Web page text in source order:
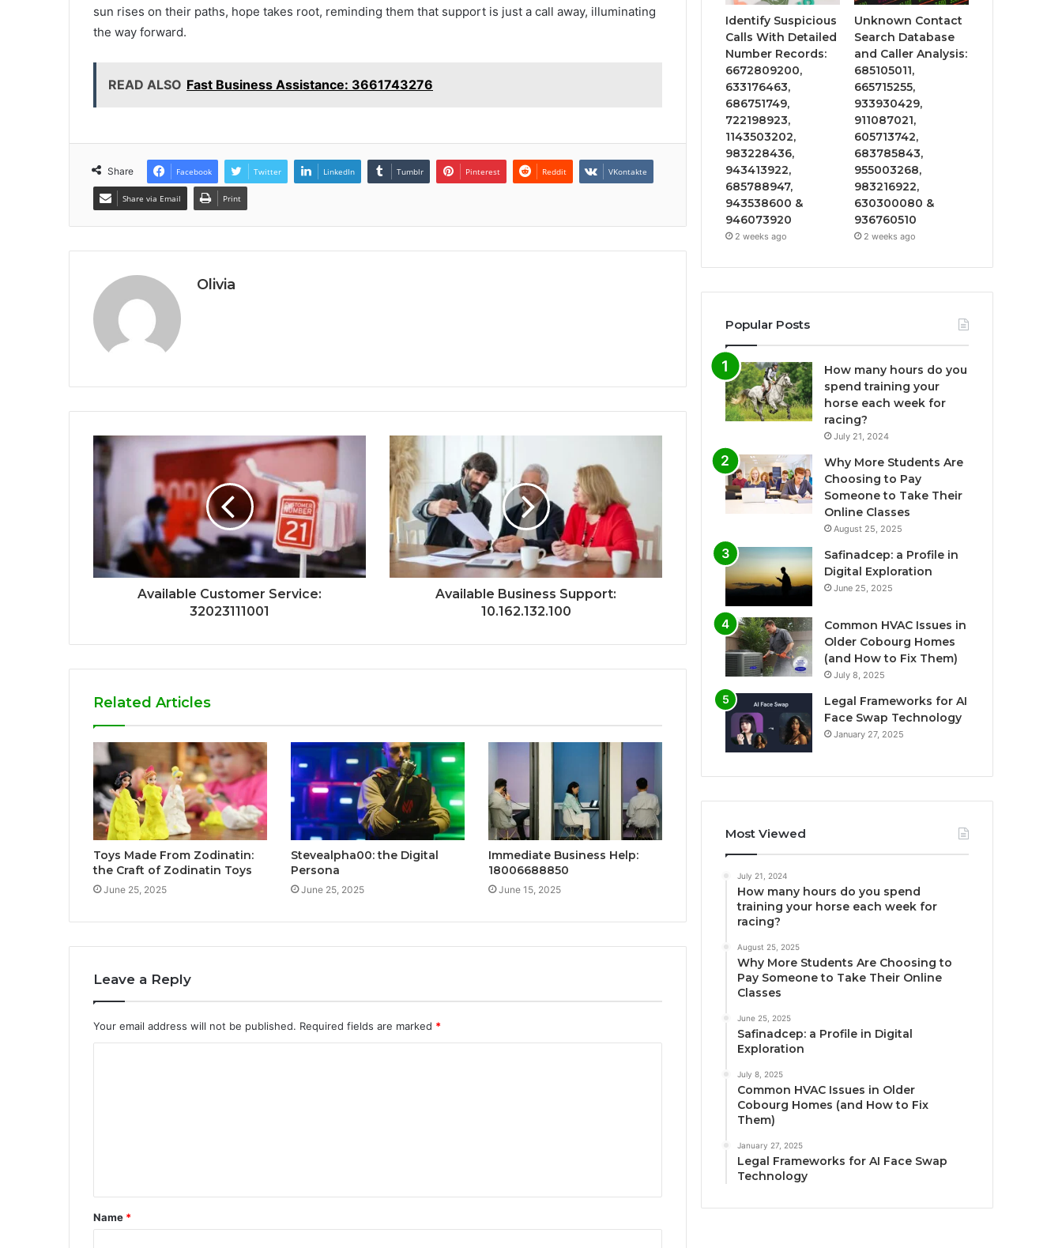
sun rises on their paths, hope takes root, reminding them that support is just a call away, illuminating
the way forward.
READ ALSO Fast Business Assistance: 3661743276
Share Facebook Twitter LinkedIn Tumblr Pinterest Reddit VKontakte
Share via Email Print
Olivia
Available Customer Service:
32023111001
Available Business Support:
10.162.132.100
Related Articles
Toys Made From Zodinatin:
the Craft of Zodinatin Toys
June 25, 2025
Stevealpha00: the Digital
Persona
June 25, 2025
Immediate Business Help:
18006688850
June 15, 2025
Leave a Reply
Your email address will not be published. Required fields are marked *
t
*
Name *
Identify Suspicious
Calls With Detailed
Number Records:
6672809200,
633176463,
686751749,
722198923,
1143503202,
983228436,
943413922,
685788947,
943538600 &
946073920
2 weeks ago
Unknown Contact
Search Database
and Caller Analysis:
685105011,
665715255,
933930429,
911087021,
605713742,
683785843,
955003268,
983216922,
630300080 &
936760510
2 weeks ago
Popular Posts
How many hours do you
spend training your
horse each week for
racing?
July 21, 2024
Why More Students Are
Choosing to Pay
Someone to Take Their
Online Classes
August 25, 2025
Safinadcep: a Profile in
Digital Exploration
June 25, 2025
Common HVAC Issues in
Older Cobourg Homes
(and How to Fix Them)
July 8, 2025
Legal Frameworks for AI
Face Swap Technology
January 27, 2025
Most Viewed
July 21, 2024
How many hours do you spend
training your horse each week for
racing?
August 25, 2025
Why More Students Are Choosing to
Pay Someone to Take Their Online
Classes
June 25, 2025
Safinadcep: a Profile in Digital
Exploration
July 8, 2025
Common HVAC Issues in Older
Cobourg Homes (and How to Fix
Them)
January 27, 2025
Legal Frameworks for AI Face Swap
Technology